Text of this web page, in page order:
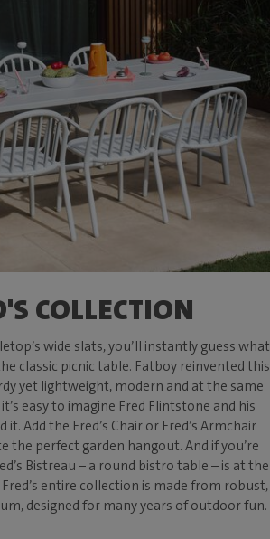
COLLECTION
wide slats, you’ll instantly guess what
classic picnic table. Fatboy reinvented this
yet lightweight, modern and at the same
easy to imagine Fred Flintstone and his
Add the Fred’s Chair or Fred’s Armchair
the perfect garden hangout. And if you’re
Bistreau – a round bistro table – is at the
entire collection is made from robust,
designed for many years of outdoor fun.